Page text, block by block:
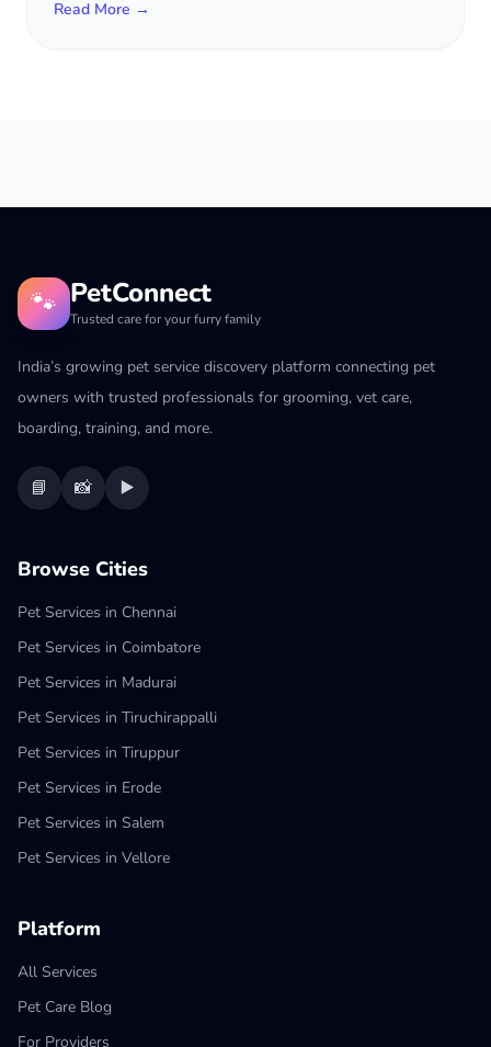
Read More →
🐾 PetConnect
Trusted care for your furry family
India’s growing pet service discovery platform connecting pet
owners with trusted professionals for grooming, vet care,
boarding, training, and more.
📘 📸 ▶️
Browse Cities
Pet Services in Chennai
Pet Services in Coimbatore
Pet Services in Madurai
Pet Services in Tiruchirappalli
Pet Services in Tiruppur
Pet Services in Erode
Pet Services in Salem
Pet Services in Vellore
Platform
All Services
Pet Care Blog
For Providers